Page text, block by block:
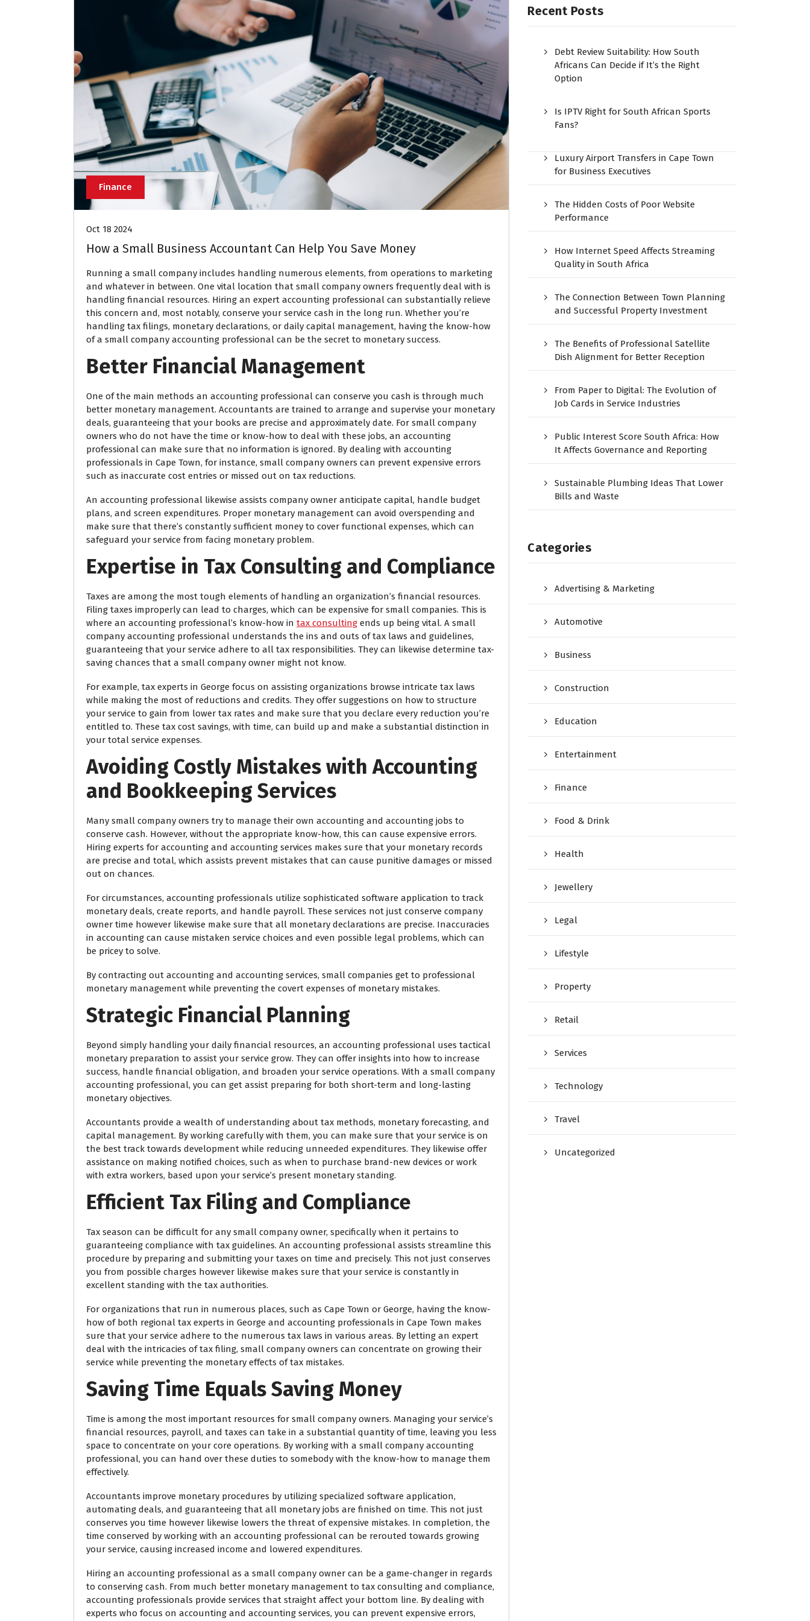
Finance
Oct 18 2024
How a Small Business Accountant Can Help You Save Money
Running a small company includes handling numerous elements, from operations to marketing
and whatever in between. One vital location that small company owners frequently deal with is
handling financial resources. Hiring an expert accounting professional can substantially relieve
this concern and, most notably, conserve your service cash in the long run. Whether you’re
handling tax filings, monetary declarations, or daily capital management, having the know-how
of a small company accounting professional can be the secret to monetary success.
Better Financial Management
One of the main methods an accounting professional can conserve you cash is through much
better monetary management. Accountants are trained to arrange and supervise your monetary
deals, guaranteeing that your books are precise and approximately date. For small company
owners who do not have the time or know-how to deal with these jobs, an accounting
professional can make sure that no information is ignored. By dealing with accounting
professionals in Cape Town, for instance, small company owners can prevent expensive errors
such as inaccurate cost entries or missed out on tax reductions.
An accounting professional likewise assists company owner anticipate capital, handle budget
plans, and screen expenditures. Proper monetary management can avoid overspending and
make sure that there’s constantly sufficient money to cover functional expenses, which can
safeguard your service from facing monetary problem.
Expertise in Tax Consulting and Compliance
Taxes are among the most tough elements of handling an organization’s financial resources.
Filing taxes improperly can lead to charges, which can be expensive for small companies. This is
where an accounting professional’s know-how in tax consulting ends up being vital. A small
company accounting professional understands the ins and outs of tax laws and guidelines,
guaranteeing that your service adhere to all tax responsibilities. They can likewise determine tax-
saving chances that a small company owner might not know.
For example, tax experts in George focus on assisting organizations browse intricate tax laws
while making the most of reductions and credits. They offer suggestions on how to structure
your service to gain from lower tax rates and make sure that you declare every reduction you’re
entitled to. These tax cost savings, with time, can build up and make a substantial distinction in
your total service expenses.
Avoiding Costly Mistakes with Accounting
and Bookkeeping Services
Many small company owners try to manage their own accounting and accounting jobs to
conserve cash. However, without the appropriate know-how, this can cause expensive errors.
Hiring experts for accounting and accounting services makes sure that your monetary records
are precise and total, which assists prevent mistakes that can cause punitive damages or missed
out on chances.
For circumstances, accounting professionals utilize sophisticated software application to track
monetary deals, create reports, and handle payroll. These services not just conserve company
owner time however likewise make sure that all monetary declarations are precise. Inaccuracies
in accounting can cause mistaken service choices and even possible legal problems, which can
be pricey to solve.
By contracting out accounting and accounting services, small companies get to professional
monetary management while preventing the covert expenses of monetary mistakes.
Strategic Financial Planning
Beyond simply handling your daily financial resources, an accounting professional uses tactical
monetary preparation to assist your service grow. They can offer insights into how to increase
success, handle financial obligation, and broaden your service operations. With a small company
accounting professional, you can get assist preparing for both short-term and long-lasting
monetary objectives.
Accountants provide a wealth of understanding about tax methods, monetary forecasting, and
capital management. By working carefully with them, you can make sure that your service is on
the best track towards development while reducing unneeded expenditures. They likewise offer
assistance on making notified choices, such as when to purchase brand-new devices or work
with extra workers, based upon your service’s present monetary standing.
Efficient Tax Filing and Compliance
Tax season can be difficult for any small company owner, specifically when it pertains to
guaranteeing compliance with tax guidelines. An accounting professional assists streamline this
procedure by preparing and submitting your taxes on time and precisely. This not just conserves
you from possible charges however likewise makes sure that your service is constantly in
excellent standing with the tax authorities.
For organizations that run in numerous places, such as Cape Town or George, having the know-
how of both regional tax experts in George and accounting professionals in Cape Town makes
sure that your service adhere to the numerous tax laws in various areas. By letting an expert
deal with the intricacies of tax filing, small company owners can concentrate on growing their
service while preventing the monetary effects of tax mistakes.
Saving Time Equals Saving Money
Time is among the most important resources for small company owners. Managing your service’s
financial resources, payroll, and taxes can take in a substantial quantity of time, leaving you less
space to concentrate on your core operations. By working with a small company accounting
professional, you can hand over these duties to somebody with the know-how to manage them
effectively.
Accountants improve monetary procedures by utilizing specialized software application,
automating deals, and guaranteeing that all monetary jobs are finished on time. This not just
conserves you time however likewise lowers the threat of expensive mistakes. In completion, the
time conserved by working with an accounting professional can be rerouted towards growing
your service, causing increased income and lowered expenditures.
Hiring an accounting professional as a small company owner can be a game-changer in regards
to conserving cash. From much better monetary management to tax consulting and compliance,
accounting professionals provide services that straight affect your bottom line. By dealing with
experts who focus on accounting and accounting services, you can prevent expensive errors,
Recent Posts
Debt Review Suitability: How South
Africans Can Decide if It’s the Right
Option
Is IPTV Right for South African Sports
Fans?
Luxury Airport Transfers in Cape Town
for Business Executives
The Hidden Costs of Poor Website
Performance
How Internet Speed Affects Streaming
Quality in South Africa
The Connection Between Town Planning
and Successful Property Investment
The Benefits of Professional Satellite
Dish Alignment for Better Reception
From Paper to Digital: The Evolution of
Job Cards in Service Industries
Public Interest Score South Africa: How
It Affects Governance and Reporting
Sustainable Plumbing Ideas That Lower
Bills and Waste
Categories
Advertising & Marketing
Automotive
Business
Construction
Education
Entertainment
Finance
Food & Drink
Health
Jewellery
Legal
Lifestyle
Property
Retail
Services
Technology
Travel
Uncategorized